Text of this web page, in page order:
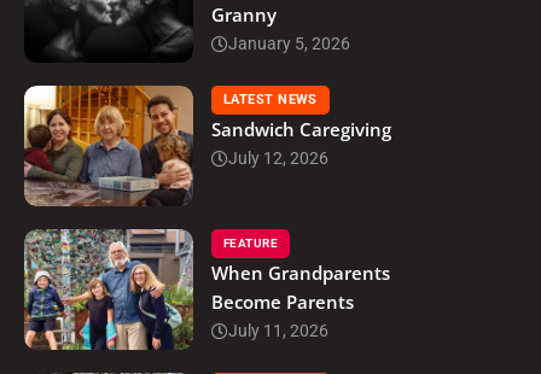
Granny
January 5, 2026
LATEST NEWS
Sandwich Caregiving
July 12, 2026
FEATURE
When Grandparents
Become Parents
July 11, 2026